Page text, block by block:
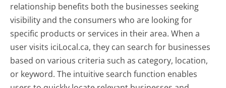
relationship benefits both the businesses seeking
visibility and the consumers who are looking for
specific products or services in their area. When a
user visits iciLocal.ca, they can search for businesses
based on various criteria such as category, location,
or keyword. The intuitive search function enables